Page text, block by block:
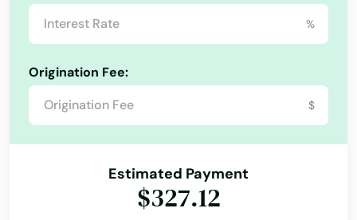
%
Origination Fee:
$
Estimated Payment
$327.12